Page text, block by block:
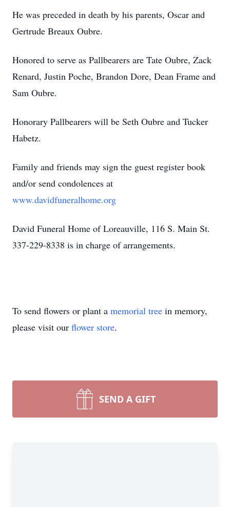
He was preceded in death by his parents, Oscar and
Gertrude Breaux Oubre.
Honored to serve as Pallbearers are Tate Oubre, Zack
Renard, Justin Poche, Brandon Dore, Dean Frame and
Sam Oubre.
Honorary Pallbearers will be Seth Oubre and Tucker
Habetz.
Family and friends may sign the guest register book
and/or send condolences at
www.davidfuneralhome.org
David Funeral Home of Loreauville, 116 S. Main St.
337-229-8338 is in charge of arrangements.
To send flowers or plant a memorial tree in memory,
please visit our flower store.
SEND A GIFT